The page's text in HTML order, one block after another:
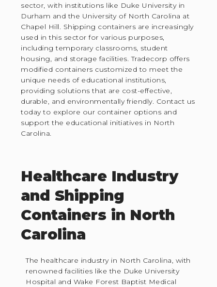
sector, with institutions like Duke University in
Durham and the University of North Carolina at
Chapel Hill. Shipping containers are increasingly
used in this sector for various purposes,
including temporary classrooms, student
housing, and storage facilities. Tradecorp offers
modified containers customized to meet the
unique needs of educational institutions,
providing solutions that are cost-effective,
durable, and environmentally friendly. Contact us
today to explore our container options and
support the educational initiatives in North
Carolina.
Healthcare Industry
and Shipping
Containers in North
Carolina
The healthcare industry in North Carolina, with
renowned facilities like the Duke University
Hospital and Wake Forest Baptist Medical